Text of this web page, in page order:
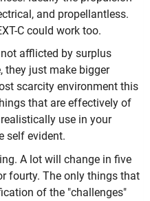
and propellantless.
C could work too.
afflicted by surplus
they just make bigger
scarcity environment this
that are effectively of
use in your
self evident.
A lot will change in five
fourty. The only things that
of the "challenges"